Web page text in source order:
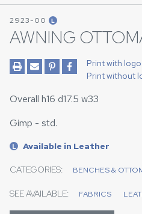
2923-00 L
AWNING
Print with logo
Print without
Overall h16 d17.5 w33
Gimp - std.
L Available in Leather
CATEGORIES: BENCHES &
SEE AVAILABLE: FABRICS